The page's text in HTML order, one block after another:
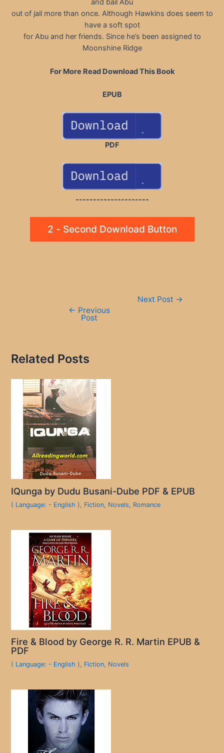
and bail Abu
out of jail more than once. Although Hawkins does seem to
have a soft spot
for Abu and her friends. Since he’s been assigned to
Moonshine Ridge
For More Read Download This Book
EPUB
PDF
---------------------
2 - Second Download Button
← Previous
Post
Next Post →
Related Posts
IQunga by Dudu Busani-Dube PDF & EPUB
( Language: - English ), Fiction, Novels, Romance
Fire & Blood by George R. R. Martin EPUB &
PDF
( Language: - English ), Fiction, Novels